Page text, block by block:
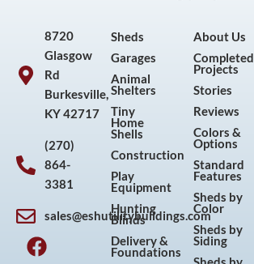
8720
Glasgow
Rd
Burkesville,
KY 42717
(270)
864-
3381
sales@eshutilitybuildings.com
F
a
I
n
P
i
Y
o
Sheds
Garages
Animal
Shelters
Tiny
Home
Shells
Construction
Play
Equipment
Hunting
Blinds
Delivery &
Foundations
About Us
Completed
Projects
Stories
Reviews
Colors &
Options
Standard
Features
Sheds by
Color
Sheds by
Siding